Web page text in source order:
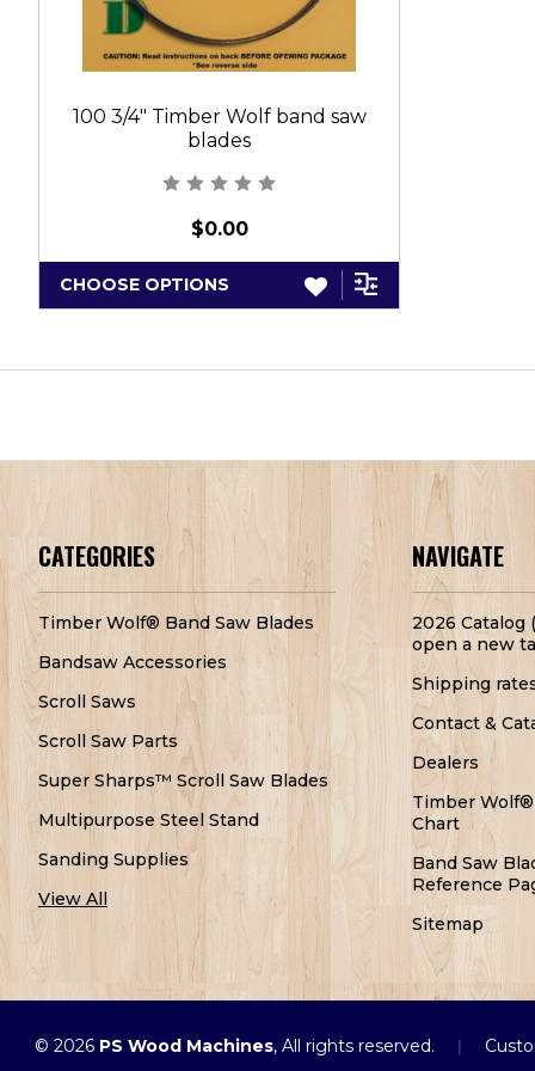
100 3/4" Timber Wolf band saw
blades
$0.00
CHOOSE OPTIONS
CATEGORIES
Timber Wolf® Band Saw Blades
Bandsaw Accessories
Scroll Saws
Scroll Saw Parts
Super Sharps™ Scroll Saw Blades
Multipurpose Steel Stand
Sanding Supplies
View All
NAVIGATE
2026
open a new
Shipping
Contact &
Dealers
Timber Wolf®
Chart
Band Saw
Reference
Sitemap
© 2026 PS Wood Machines, All rights reserved. |